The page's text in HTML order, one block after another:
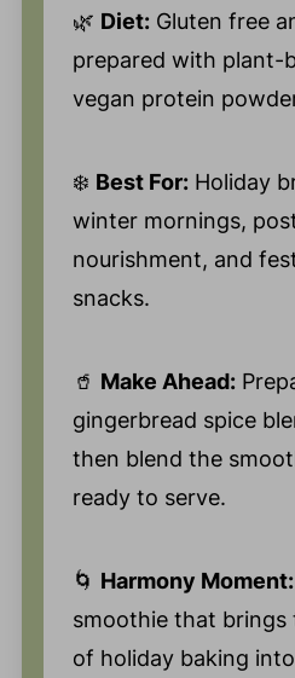
🌿 Diet:Gluten free
prepared with plant-
vegan protein
❄️ Best For:Holiday
winter mornings,
nourishment, and
snacks.
🥤 Make Ahead:
gingerbread spice
then blend the
ready to serve.
🌀 Harmony Moment:
smoothie that
of holiday baking